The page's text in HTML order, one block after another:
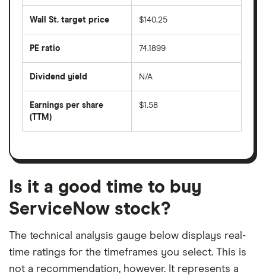
last
50
days
average
price
days
Wall St. target price $140.25
PE ratio
share
divided
per
share
month
74.1899
Dividend yield
forward
dividend
on
N/A
Earnings per share
(TTM)
earnings
a
month
period
$1.58
Is it a good time to buy
ServiceNow stock?
The technical analysis gauge below displays real-
time ratings for the timeframes you select. This is
not a recommendation, however. It represents a